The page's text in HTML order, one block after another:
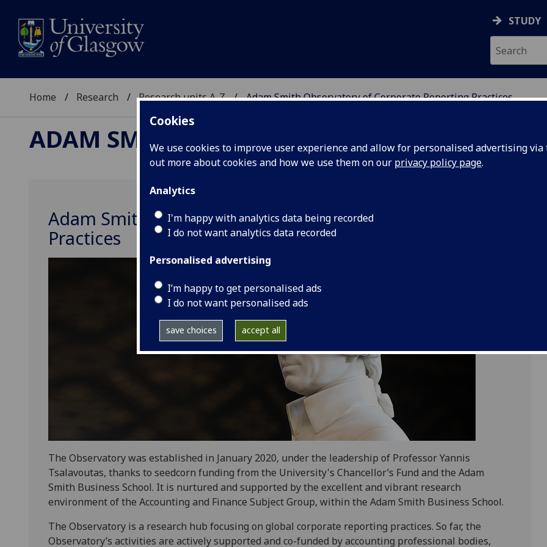
Cookies
We use cookies to improve user experience and allow for personalised advertising
out more about cookies and how we use them on our privacy policy page.
Analytics
I'm happy with analytics data being recorded
I do not want analytics data recorded
Personalised advertising
I’m happy to get personalised ads
I do not want personalised ads
save choices accept all
STUDY
Home Research Research units A-Z Adam Smith Observatory of Corporate Reporting Practices
ADAM SMITH OBSERVATORY OF CORPORATE
Adam Smith Observatory of Corporate Reporting
Practices
The Observatory was established in January 2020, under the leadership of Professor Yannis
Tsalavoutas, thanks to seedcorn funding from the University's Chancellor’s Fund and the Adam
Smith Business School. It is nurtured and supported by the excellent and vibrant research
environment of the Accounting and Finance Subject Group, within the Adam Smith Business School.
The Observatory is a research hub focusing on global corporate reporting practices. So far, the
Observatory’s activities are actively supported and co-funded by accounting professional bodies,